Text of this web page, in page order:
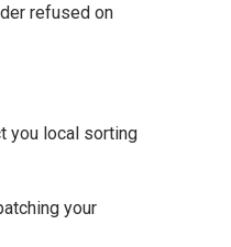
refused on
you local sorting
your